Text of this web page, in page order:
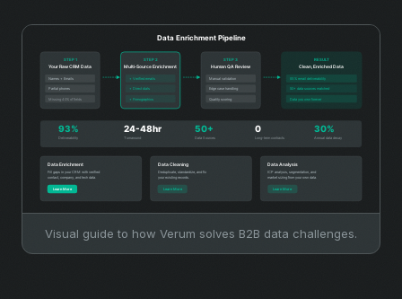
Visual guide to how Verum solves B2B data challenges.